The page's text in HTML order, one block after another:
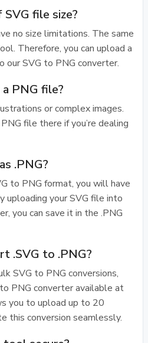
file size?
no size limitations. The same
Therefore, you can upload a
our SVG to PNG converter.
PNG file?
or complex images.
file there if you’re dealing
.PNG?
to PNG format, you will have
uploading your SVG file into
you can save it in the .PNG
.SVG to .PNG?
SVG to PNG conversions,
PNG converter available at
you to upload up to 20
this conversion seamlessly.